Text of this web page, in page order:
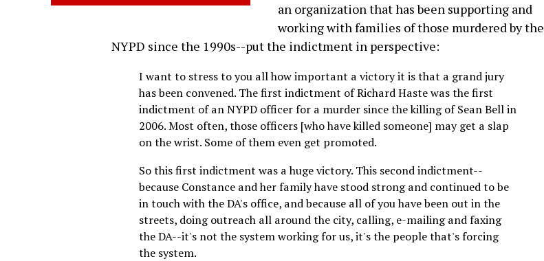
an organization that has been supporting and
working with families of those murdered by the
NYPD since the 1990s--put the indictment in perspective:
I want to stress to you all how important a victory it is that a grand jury
has been convened. The first indictment of Richard Haste was the first
indictment of an NYPD officer for a murder since the killing of Sean Bell in
2006. Most often, those officers [who have killed someone] may get a slap
on the wrist. Some of them even get promoted.
So this first indictment was a huge victory. This second indictment--
because Constance and her family have stood strong and continued to be
in touch with the DA's office, and because all of you have been out in the
streets, doing outreach all around the city, calling, e-mailing and faxing
the DA--it's not the system working for us, it's the people that's forcing
the system.